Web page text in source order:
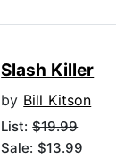
Slash Killer
by Bill Kitson
List:$19.99
Sale: $13.99